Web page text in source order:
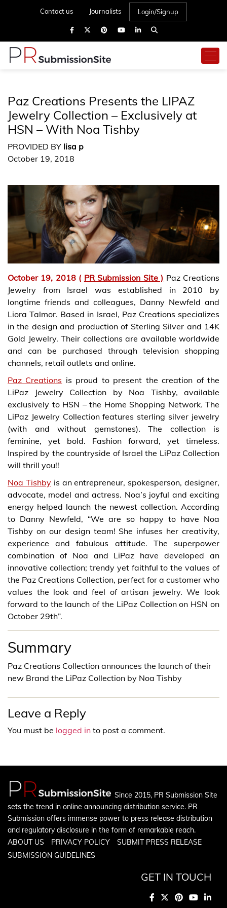
Contact us Journalists Login/Signup
Paz Creations Presents the LIPAZ
Jewelry Collection – Exclusively at
HSN – With Noa Tishby
PROVIDED BY lisa p
October 19, 2018
October 19, 2018 ( PR Submission Site ) Paz Creations
Jewelry from Israel was established in 2010 by
longtime friends and colleagues, Danny Newfeld and
Liora Talmor. Based in Israel, Paz Creations specializes
in the design and production of Sterling Silver and 14K
Gold Jewelry. Their collections are available worldwide
and can be purchased through television shopping
channels, retail outlets and online.
Paz Creations is proud to present the creation of the
LiPaz Jewelry Collection by Noa Tishby, available
exclusively to HSN – the Home Shopping Network. The
LiPaz Jewelry Collection features sterling silver jewelry
(with and without gemstones). The collection is
feminine, yet bold. Fashion forward, yet timeless.
Inspired by the countryside of Israel the LiPaz Collection
will thrill you!!
Noa Tishbyis an entrepreneur, spokesperson, designer,
advocate, model and actress. Noa’s joyful and exciting
energy helped launch the newest collection. According
to Danny Newfeld, “We are so happy to have Noa
Tishby on our design team! She infuses her creativity,
experience and fabulous attitude. The superpower
combination of Noa and LiPaz have developed an
innovative collection; trendy yet faithful to the values of
the Paz Creations Collection, perfect for a customer who
values the look and feel of artisan jewelry. We look
forward to the launch of the LiPaz Collection on HSN on
October 29th”.
Summary
Paz Creations Collection announces the launch of their
new Brand the LiPaz Collection by Noa Tishby
Leave a Reply
You must be logged in to post a comment.
Since 2015, PR Submission Site
sets the trend in online announcing distribution service. PR
Submission offers immense power to press release distribution
and regulatory disclosure in the form of remarkable reach.
ABOUT US
PRIVACY POLICY
SUBMIT PRESS RELEASE
SUBMISSION GUIDELINES
GET IN TOUCH